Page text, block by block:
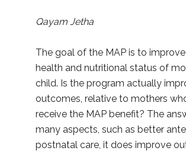
Qayam Jetha
The goal of the MAP is to
health and nutritional status of
child. Is the program actually
outcomes, relative to mothers
receive the MAP benefit? The
many aspects, such as better
postnatal care, it does improve